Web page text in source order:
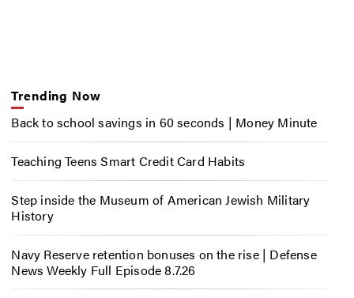
Trending Now
Back to school savings in 60 seconds | Money Minute
Teaching Teens Smart Credit Card Habits
Step inside the Museum of American Jewish Military
History
Navy Reserve retention bonuses on the rise | Defense
News Weekly Full Episode 8.7.26